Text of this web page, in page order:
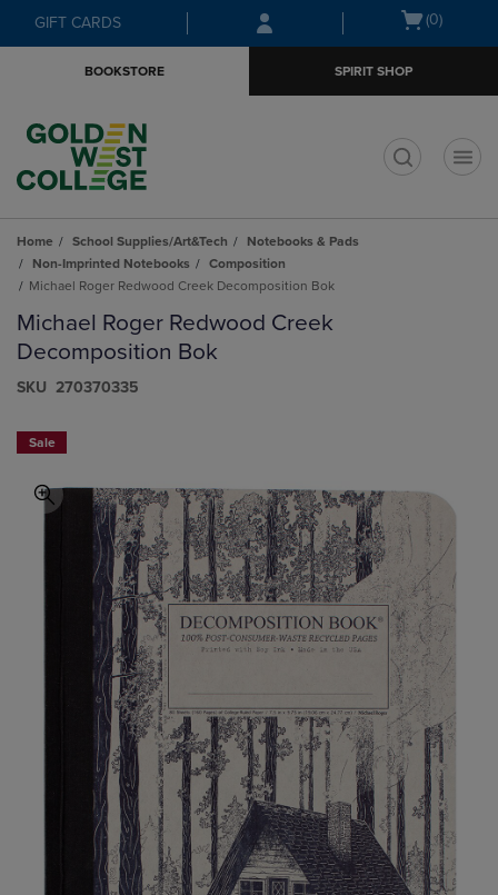
Skip
to
Skip
to
menu
GIFT CARDS
Open
(0)
BOOKSTORE SPIRIT SHOP
Home School Supplies/Art&Tech
Notebooks & Pads
Non-Imprinted Notebooks
Composition
Michael Roger Redwood Creek Decomposition Bok
Michael Roger Redwood Creek
Decomposition Bok
S​K​U 270370335
Sale